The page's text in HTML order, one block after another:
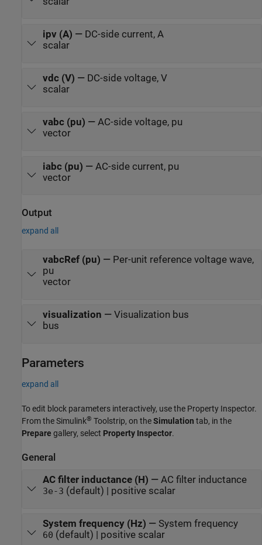
ipv (A) — DC-side current, A
scalar
vdc (V) — DC-side voltage, V
scalar
vabc (pu) — AC-side voltage, pu
vector
iabc (pu) — AC-side current, pu
vector
Output
expand all
vabcRef (pu) — Per-unit reference voltage wave,
pu
vector
visualization — Visualization bus
bus
Parameters
expand all
To edit block parameters interactively, use the Property Inspector.
From the Simulink® Toolstrip, on theSimulation tab, in the
Prepare gallery, select Property Inspector.
General
AC filter inductance (H) — AC filter inductance
3e-3 (default) | positive scalar
System frequency (Hz) — System frequency
60 (default) | positive scalar